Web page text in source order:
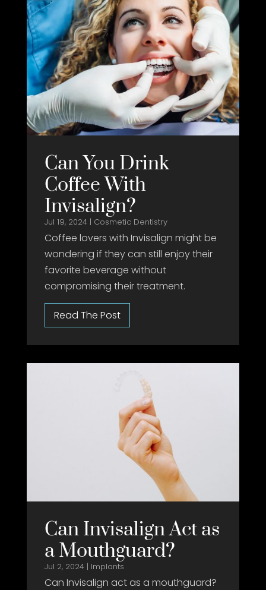
Can You Drink
Coffee With
Invisalign?
Jul 19, 2024| Cosmetic Dentistry
Coffee lovers with Invisalign might be
wondering if they can still enjoy their
favorite beverage without
compromising their treatment.
Can Invisalign Act as
a Mouthguard?
Jul 2, 2024| Implants
Can Invisalign act as a mouthguard?